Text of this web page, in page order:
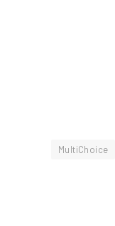
MultiChoice